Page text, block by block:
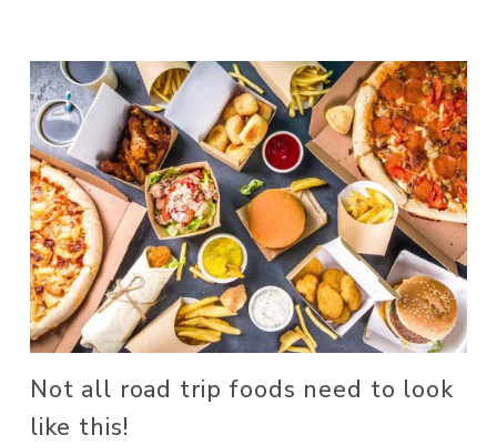
Not all road trip foods need to look
like this!